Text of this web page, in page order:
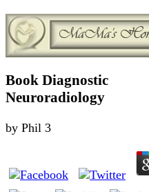
Book Diagnostic
Neuroradiology
by Phil 3